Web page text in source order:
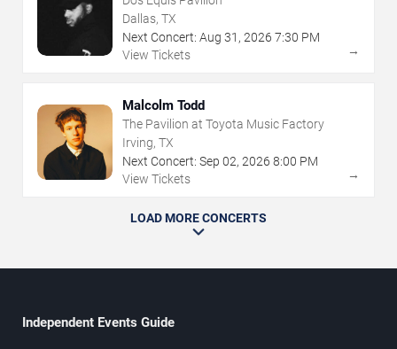
Dallas, TX
Next Concert: Aug 31 , 2026 7:30 PM
View Tickets
→
Malcolm Todd
The Pavilion at Toyota Music Factory
Irving, TX
Next Concert: Sep 02, 2026 8:00 PM
View Tickets
→
LOAD MORE CONCERTS
Independent Events Guide